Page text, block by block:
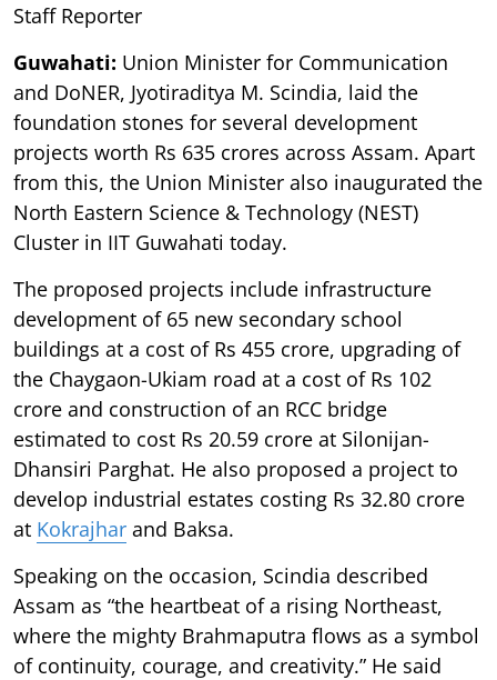
Staff Reporter
Guwahati: Union Minister for Communication
and DoNER, Jyotiraditya M. Scindia, laid the
foundation stones for several development
projects worth Rs 635 crores across Assam. Apart
from this, the Union Minister also inaugurated the
North Eastern Science & Technology (NEST)
Cluster in IIT Guwahati today.
The proposed projects include infrastructure
development of 65 new secondary school
buildings at a cost of Rs 455 crore, upgrading of
the Chaygaon-Ukiam road at a cost of Rs 102
crore and construction of an RCC bridge
estimated to cost Rs 20.59 crore at Silonijan-
Dhansiri Parghat. He also proposed a project to
develop industrial estates costing Rs 32.80 crore
at Kokrajhar and Baksa.
Speaking on the occasion, Scindia described
Assam as “the heartbeat of a rising Northeast,
where the mighty Brahmaputra flows as a symbol
of continuity, courage, and creativity.” He said